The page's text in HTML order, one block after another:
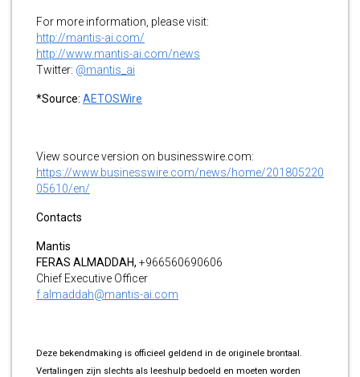
For more information, please visit:
http://mantis-ai.com/
http://www.mantis-ai.com/news
Twitter: @mantis_ai
*Source: AETOSWire
View source version on businesswire.com:
https://www.businesswire.com/news/home/201805220
05610/en/
Contacts
Mantis
FERAS ALMADDAH, +966560690606
Chief Executive Officer
f.almaddah@mantis-ai.com
Deze bekendmaking is officieel geldend in de originele brontaal.
Vertalingen zijn slechts als leeshulp bedoeld en moeten worden